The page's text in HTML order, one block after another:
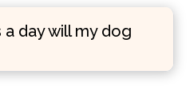
day will my dog